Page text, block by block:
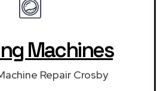
Machines
Repair Crosby